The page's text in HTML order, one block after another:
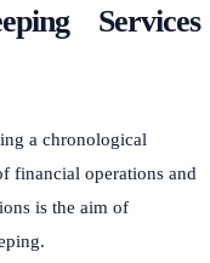
Services
a chronological
financial operations and
is the aim of